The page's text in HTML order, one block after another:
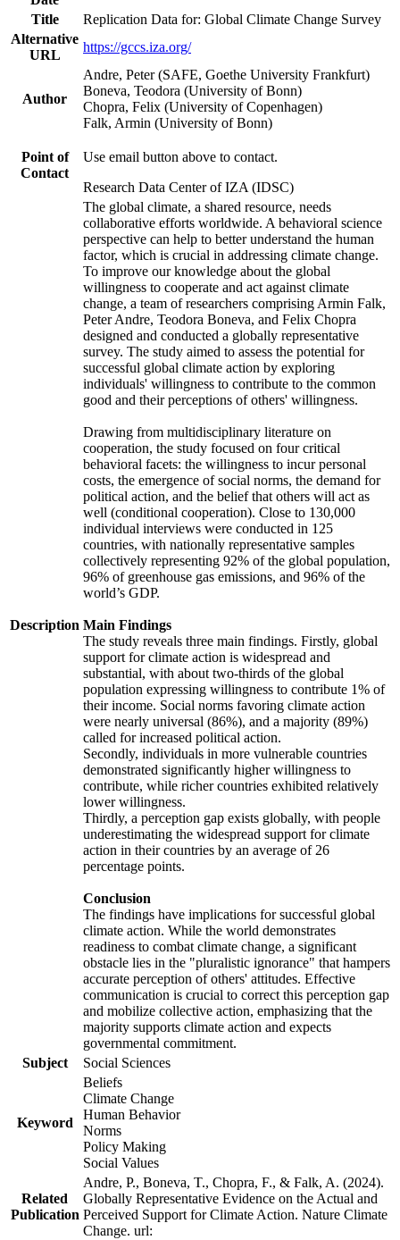
Title
Replication Data for: Global Climate Change Survey
Alternative
URL
https://gccs.iza.org/
Author
Andre, Peter (SAFE, Goethe University Frankfurt)
Boneva, Teodora (University of Bonn)
Chopra, Felix (University of Copenhagen)
Falk, Armin (University of Bonn)
Point of
Contact
Use email button above to contact.
Research Data Center of IZA (IDSC)
Description
The global climate, a shared resource, needs
collaborative efforts worldwide. A behavioral science
perspective can help to better understand the human
factor, which is crucial in addressing climate change.
To improve our knowledge about the global
willingness to cooperate and act against climate
change, a team of researchers comprising Armin Falk,
Peter Andre, Teodora Boneva, and Felix Chopra
designed and conducted a globally representative
survey. The study aimed to assess the potential for
successful global climate action by exploring
individuals' willingness to contribute to the common
good and their perceptions of others' willingness.
Drawing from multidisciplinary literature on
cooperation, the study focused on four critical
behavioral facets: the willingness to incur personal
costs, the emergence of social norms, the demand for
political action, and the belief that others will act as
well (conditional cooperation). Close to 130,000
individual interviews were conducted in 125
countries, with nationally representative samples
collectively representing 92% of the global population,
96% of greenhouse gas emissions, and 96% of the
world’s GDP.
Main Findings
The study reveals three main findings. Firstly, global
support for climate action is widespread and
substantial, with about two-thirds of the global
population expressing willingness to contribute 1% of
their income. Social norms favoring climate action
were nearly universal (86%), and a majority (89%)
called for increased political action.
Secondly, individuals in more vulnerable countries
demonstrated significantly higher willingness to
contribute, while richer countries exhibited relatively
lower willingness.
Thirdly, a perception gap exists globally, with people
underestimating the widespread support for climate
action in their countries by an average of 26
percentage points.
Conclusion
The findings have implications for successful global
climate action. While the world demonstrates
readiness to combat climate change, a significant
obstacle lies in the "pluralistic ignorance" that hampers
accurate perception of others' attitudes. Effective
communication is crucial to correct this perception gap
and mobilize collective action, emphasizing that the
majority supports climate action and expects
governmental commitment.
Subject
Social Sciences
Keyword
Beliefs
Climate Change
Human Behavior
Norms
Policy Making
Social Values
Related
Publication
Andre, P., Boneva, T., Chopra, F., & Falk, A. (2024).
Globally Representative Evidence on the Actual and
Perceived Support for Climate Action. Nature Climate
Change. url: